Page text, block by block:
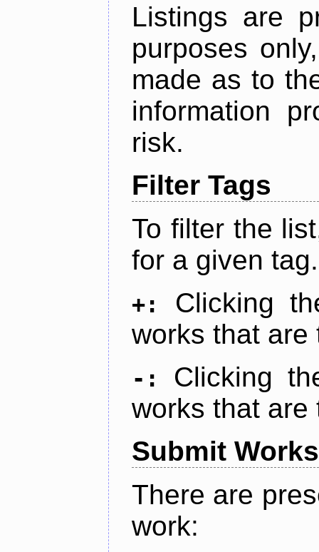
Listings are
purposes
made as to
information
risk.
Filter Tags
To filter the
for a given tag.
+:
Clicking
works that are
-:
Clicking
works that are
Submit Works
There are
work: